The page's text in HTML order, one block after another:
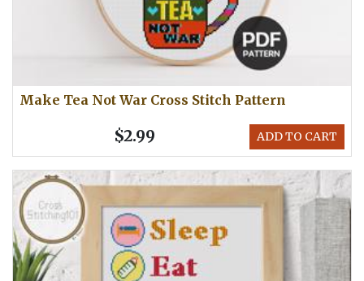
Make Tea Not War Cross Stitch Pattern
ADD TO CART
$2.99